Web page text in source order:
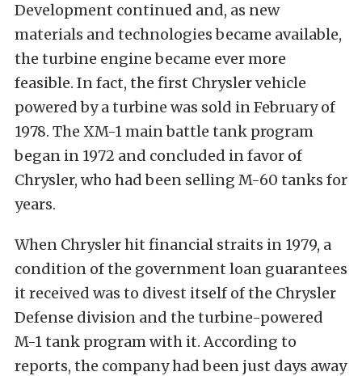
Development continued and, as new
materials and technologies became available,
the turbine engine became ever more
feasible. In fact, the first Chrysler vehicle
powered by a turbine was sold in February of
1978. The XM-1 main battle tank program
began in 1972 and concluded in favor of
Chrysler, who had been selling M-60 tanks for
years.
When Chrysler hit financial straits in 1979, a
condition of the government loan guarantees
it received was to divest itself of the Chrysler
Defense division and the turbine-powered
M-1 tank program with it. According to
reports, the company had been just days away